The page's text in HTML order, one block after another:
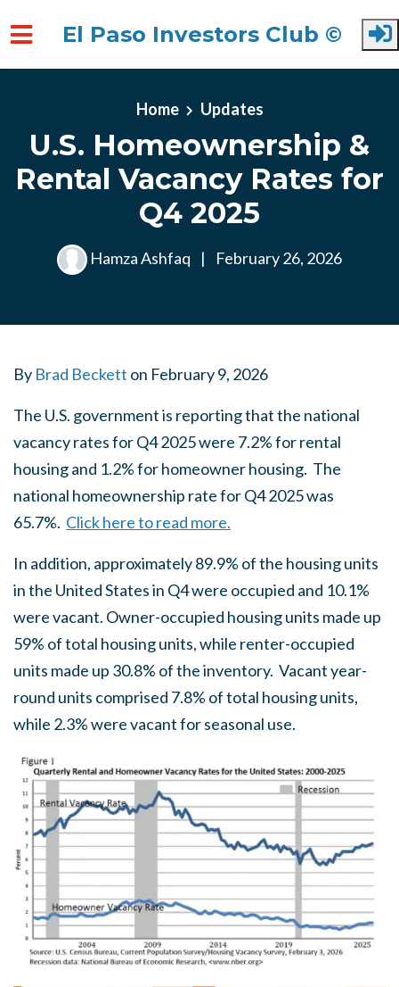
El Paso Investors Club ©
Home Updates
U.S. Homeownership &
Rental Vacancy Rates for
Q4 2025
Hamza Ashfaq | February 26, 2026
By Brad Beckett on February 9, 2026
The U.S. government is reporting that the national
vacancy rates for Q4 2025 were 7.2% for rental
housing and 1.2% for homeowner housing. The
national homeownership rate for Q4 2025 was
65.7%. Click here to read more.
In addition, approximately 89.9% of the housing units
in the United States in Q4 were occupied and 10.1%
were vacant. Owner-occupied housing units made up
59% of total housing units, while renter-occupied
units made up 30.8% of the inventory. Vacant year-
round units comprised 7.8% of total housing units,
while 2.3% were vacant for seasonal use.